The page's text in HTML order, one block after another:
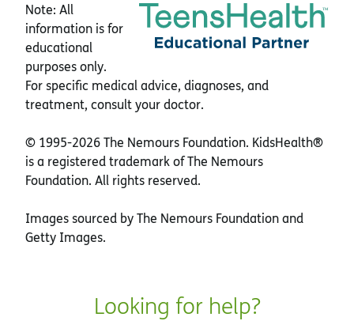
Note: All
information is for
educational
purposes only.
For specific medical advice, diagnoses, and
treatment, consult your doctor.
© 1995-2026 The Nemours Foundation. KidsHealth®
is a registered trademark of The Nemours
Foundation. All rights reserved.
Images sourced by The Nemours Foundation and
Getty Images.
Looking for help?